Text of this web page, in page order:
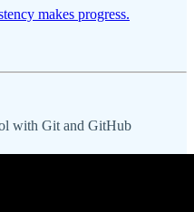
makes progress.
with Git and GitHub